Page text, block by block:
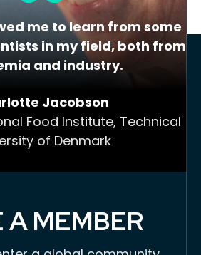
me to learn from some
in my field, both from
and industry.
Jacobson
Food Institute, Technical
of Denmark
A MEMBER